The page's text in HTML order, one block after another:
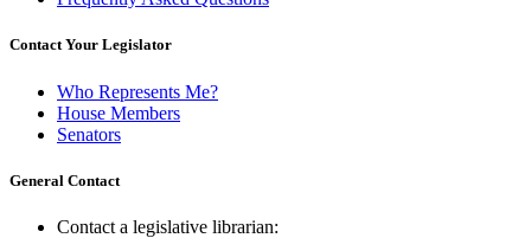
Contact Your Legislator
Who Represents Me?
House Members
Senators
General Contact
Contact a legislative librarian: